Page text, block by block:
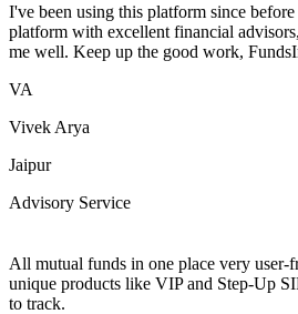
I've been using this platform since
platform with excellent financial
me well. Keep up the good work,
VA
Vivek Arya
Jaipur
Advisory Service
All mutual funds in one place very
unique products like VIP and Step-Up
to track.